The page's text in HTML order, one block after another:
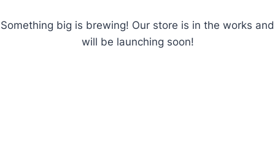
Something big is brewing! Our store is in the works and
will be launching soon!